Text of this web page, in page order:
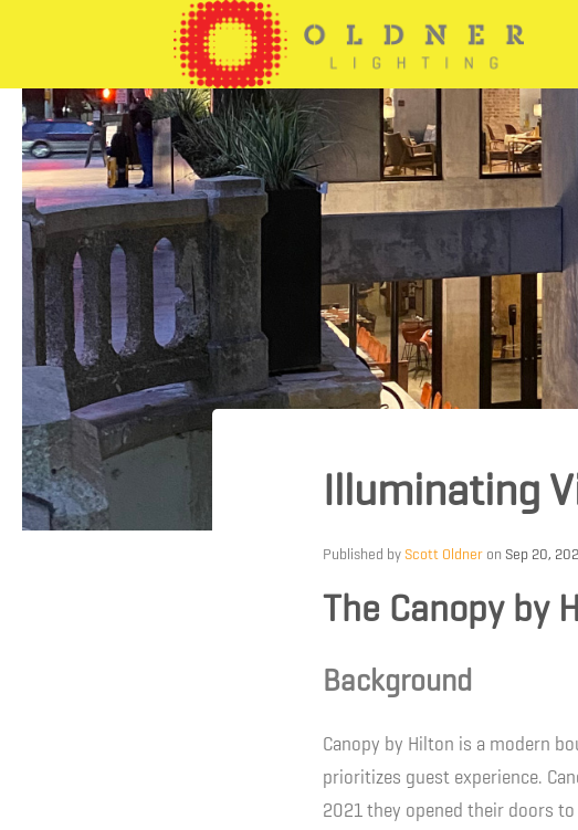
Illuminating
Published byScott Oldner on Sep 20,
The Canopy by
Background
Canopy by Hilton is a modern
prioritizes guest experience.
2021 they opened their doors